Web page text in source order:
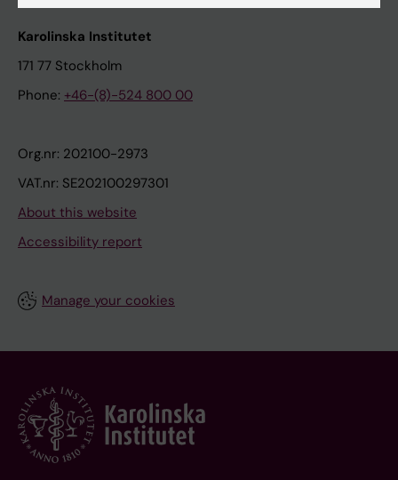
Karolinska Institutet
171 77 Stockholm
Phone: +46-(8)-524 800 00
Org.nr: 202100-2973
VAT.nr: SE202100297301
About this website
Accessibility report
Manage your cookies